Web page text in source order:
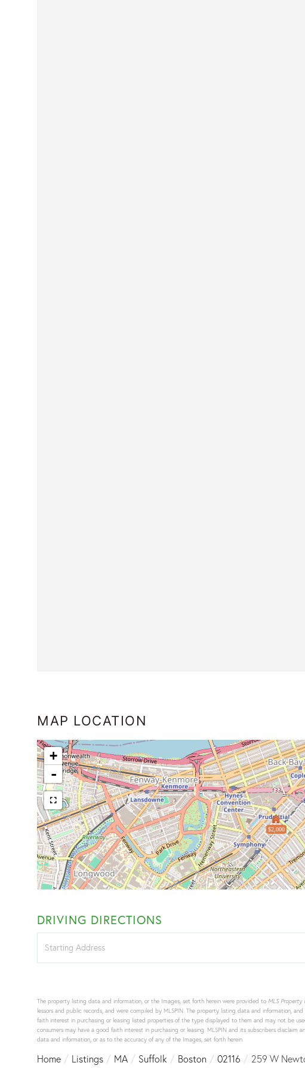
MAP LOCATION
$2,000
+
-
DRIVING DIRECTIONS
Directions
The property listing data and information, or the Images, set forth herein were provided to MLS
lessors and public records, and were compiled by MLSPIN. The property listing data and information,
faith interest in purchasing or leasing listed properties of the type displayed to them and may not be
consumers may have a good faith interest in purchasing or leasing. MLSPIN and its subscribers
data and information, or as to the accuracy of any of the Images, set forth herein.
Home Listings MA Suffolk Boston 02116 259 W